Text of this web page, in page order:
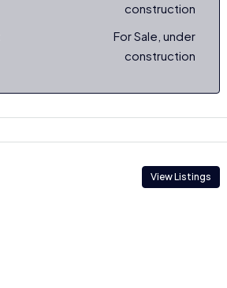
construction
For Sale, under
construction
View Listings